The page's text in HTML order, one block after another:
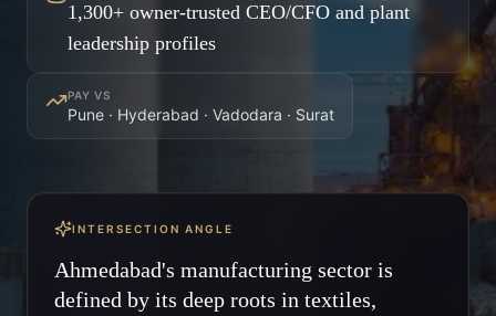
1,300+ owner-trusted CEO/CFO and plant
leadership profiles
PAY VS
Pune · Hyderabad · Vadodara · Surat
INTERSECTION ANGLE
Ahmedabad's manufacturing sector is
defined by its deep roots in textiles,